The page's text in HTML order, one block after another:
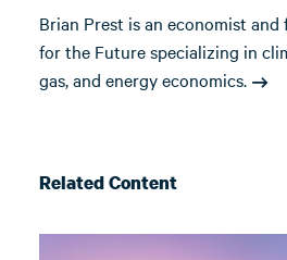
Brian Prest is an economist and
for the Future specializing in
gas, and energy economics.
Related Content